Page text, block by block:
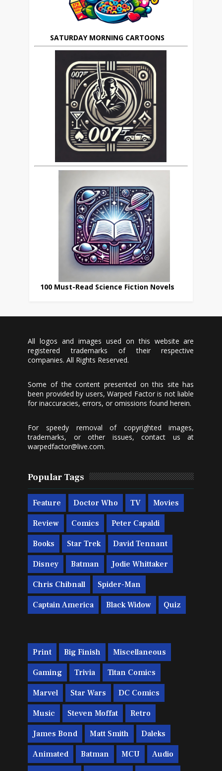
SATURDAY MORNING CARTOONS
100 Must-Read Science Fiction Novels
All logos and images used on this website are
registered trademarks of their respective
companies. All Rights Reserved.
Some of the content presented on this site has
been provided by users, Warped Factor is not liable
for inaccuracies, errors, or omissions found herein.
For speedy removal of copyrighted images,
trademarks, or other issues, contact us at
warpedfactor@live.com.
Popular Tags
Feature Doctor Who TV Movies
Review Comics Peter Capaldi
Books Star Trek David Tennant
Disney Batman Jodie Whittaker
Chris Chibnall Spider-Man
Captain America Black Widow Quiz
Print Big Finish Miscellaneous
Gaming Trivia Titan Comics
Marvel Star Wars DC Comics
Music Steven Moffat Retro
James Bond Matt Smith Daleks
Animated Batman MCU Audio